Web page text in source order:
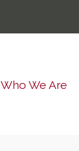
Who We Are